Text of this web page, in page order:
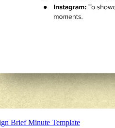
Brief Minute Template